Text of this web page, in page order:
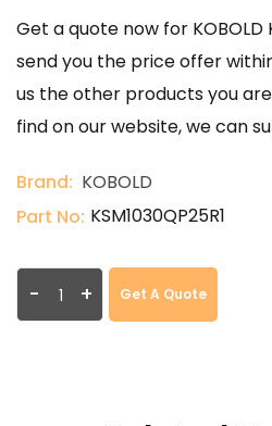
Get a quote now for KOBOLD
send you the price offer
us the other products you
find on our website, we can
Brand: KOBOLD
Part No: KSM1030QP25R1
- + Get A Quote